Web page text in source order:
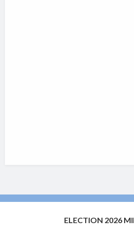
ELECTION 2026